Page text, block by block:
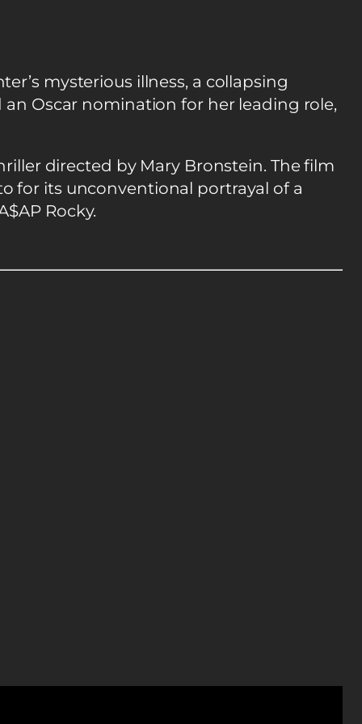
mysterious illness, a collapsing
Oscar nomination for her leading role,
directed by Mary Bronstein. The film
for its unconventional portrayal of a
Rocky.